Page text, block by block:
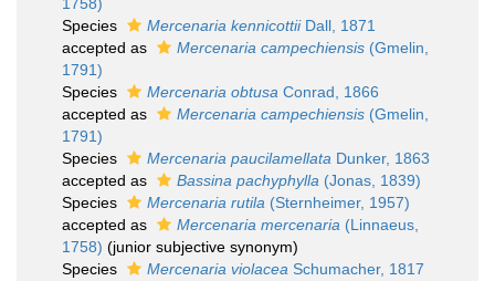
Species
Mercenaria kennicottiiDall, 1871
accepted as
Mercenaria campechiensis (Gmelin,
1791)
Species
Mercenaria obtusa Conrad, 1866
accepted as
Mercenaria campechiensis (Gmelin,
1791)
Species
Mercenaria paucilamellata Dunker, 1863
accepted as
Bassina pachyphylla (Jonas, 1839)
Species
Mercenaria rutila (Sternheimer, 1957)
accepted as
Mercenaria mercenaria (Linnaeus,
1758) (junior subjective synonym)
Species
Mercenaria violacea Schumacher, 1817